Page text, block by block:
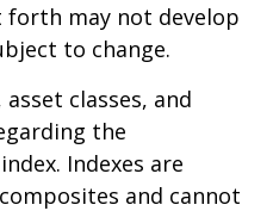
forth may not develop
to change.
classes, and
the
Indexes are
and cannot